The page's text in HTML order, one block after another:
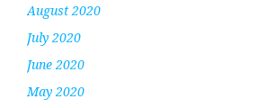
August 2020
July 2020
June 2020
May 2020